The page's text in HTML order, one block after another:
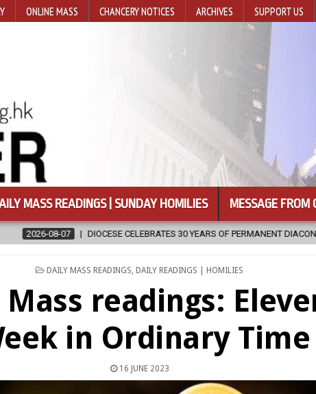
ONLINE MASS CHANCERY NOTICES ARCHIVES SUPPORT US
MASS READINGS | SUNDAY HOMILIES MESSAGE FROM
CELEBRATES 30 YEARS OF PERMANENT DIACONATE COMMISSION
POSTED
DAILY MASS READINGS, DAILY READINGS | HOMILIES
Mass readings:
in Ordinary Time
16 JUNE 2023